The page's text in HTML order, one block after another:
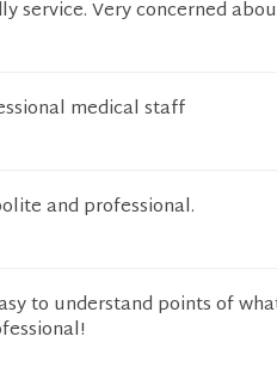
service. Very concerned
medical staff
and professional.
to understand points of